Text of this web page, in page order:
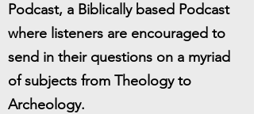
Podcast, a Biblically based Podcast
where listeners are encouraged to
send in their questions on a myriad
of subjects from Theology to
Archeology.